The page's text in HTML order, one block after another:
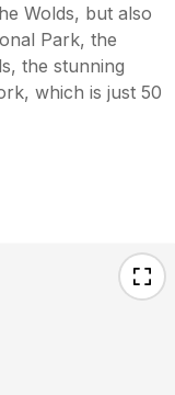
Wolds, but also
Park, the
the stunning
which is just 50